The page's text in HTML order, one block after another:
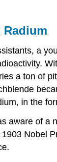
Radium
a
a ton of
in the
aware of a
Nobel